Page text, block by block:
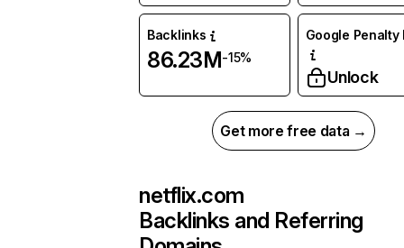
Backlinks
86.23M-15%
Google Penalty
Unlock
Get more free data →
netflix.com
Backlinks and Referring